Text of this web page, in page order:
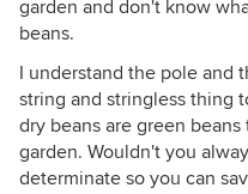
garden and don't know
beans.
I understand the pole and
string and stringless thing
dry beans are green
garden. Wouldn't you
determinate so you can